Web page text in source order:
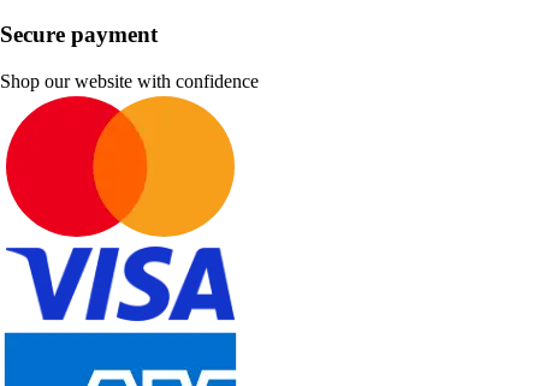
Secure payment
Shop our website with confidence